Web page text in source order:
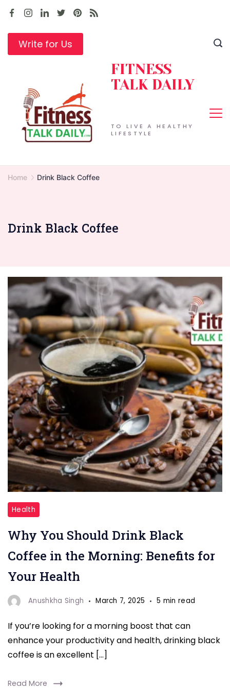
Skip
contentWrite for Us
TO LIVE A HEALTHY
LIFESTYLE
FITNESS
TALK DAILY
Home Drink Black Coffee
Drink Black Coffee
"Black
Coffee"
Health
Why You Should Drink Black
Coffee in the Morning: Benefits for
Your Health
Anushkha Singh March 7, 2025 5 min read
If you’re looking for a morning boost that can
enhance your productivity and health, drinking black
coffee is an excellent […]
Read More